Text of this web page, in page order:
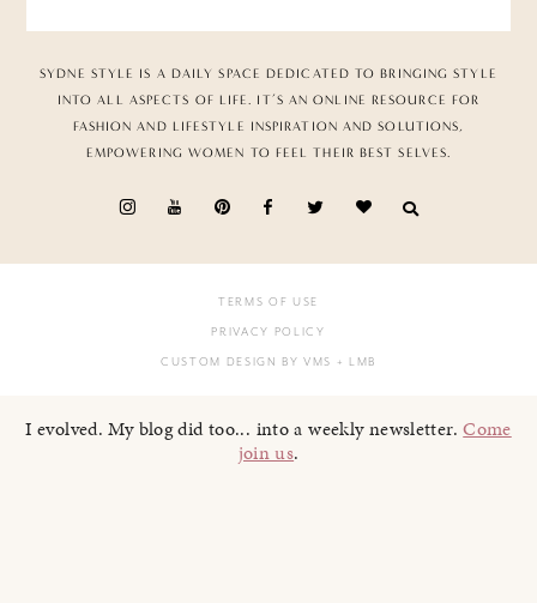
SYDNE STYLE IS A DAILY SPACE DEDICATED TO BRINGING STYLE
INTO ALL ASPECTS OF LIFE. IT’S AN ONLINE RESOURCE FOR
FASHION AND LIFESTYLE INSPIRATION AND SOLUTIONS,
EMPOWERING WOMEN TO FEEL THEIR BEST SELVES.
TERMS OF USE
PRIVACY POLICY
CUSTOM DESIGN BY VMS + LMB
I evolved. My blog did too... into a weekly newsletter.Come
join us.